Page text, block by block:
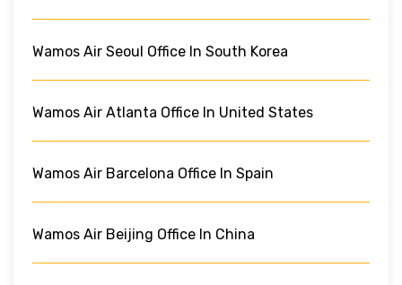
Wamos Air Seoul Office In South Korea
Wamos Air Atlanta Office In United States
Wamos Air Barcelona Office In Spain
Wamos Air Beijing Office In China